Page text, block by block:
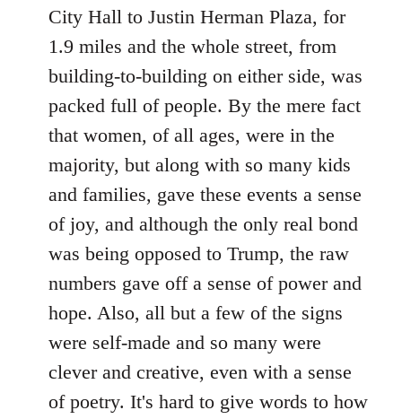
City Hall to Justin Herman Plaza, for
1.9 miles and the whole street, from
building-to-building on either side, was
packed full of people. By the mere fact
that women, of all ages, were in the
majority, but along with so many kids
and families, gave these events a sense
of joy, and although the only real bond
was being opposed to Trump, the raw
numbers gave off a sense of power and
hope. Also, all but a few of the signs
were self-made and so many were
clever and creative, even with a sense
of poetry. It's hard to give words to how